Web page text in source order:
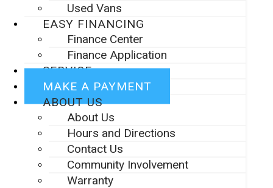
Used Vans
EASY FINANCING
Finance Center
Finance Application
SERVICE
MAKE A PAYMENT
ABOUT US
About Us
Hours and Directions
Contact Us
Community Involvement
Warranty